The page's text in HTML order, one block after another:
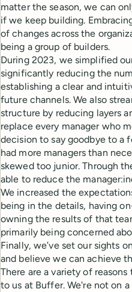
matter the season, we can
if we keep building.
of changes across the
being a group of builders.
During 2023, we simplified
significantly reducing the
establishing a clear and
future channels. We also
structure by reducing layers
replace every manager who
decision to say goodbye to a
had more managers than
skewed too junior. Through
able to reduce the
We increased the
being in the details, having
owning the results of that
primarily being concerned
Finally, we’ve set our sights
and believe we can achieve
There are a variety of
to us at Buffer. We're not on